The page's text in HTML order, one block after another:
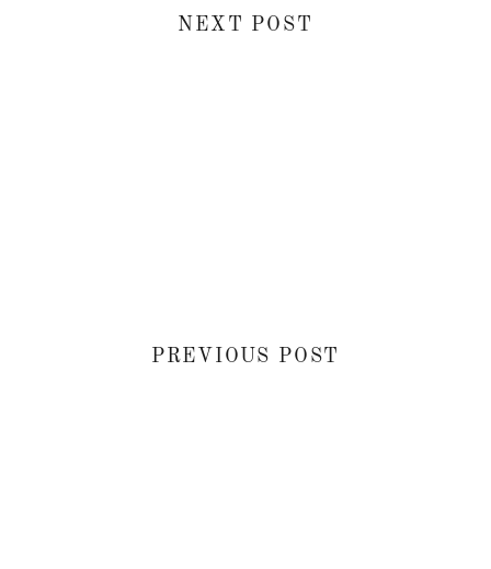
NEXT POST
PREVIOUS POST